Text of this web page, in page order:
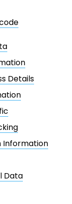
Details
Information
Data